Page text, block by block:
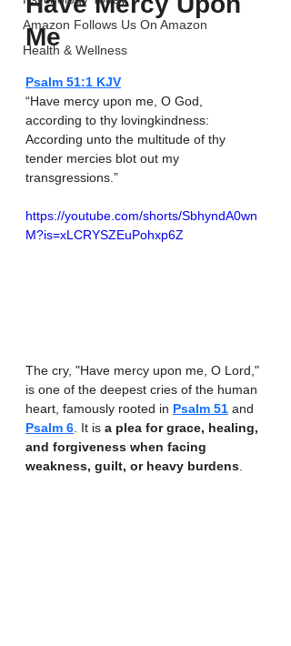
Amazon Follows Us On Amazon
Health & Wellness
Me
Psalm‬ ‭51‬:‭1‬ ‭KJV‬‬
“Have mercy upon me, O God,
according to thy lovingkindness:
According unto the multitude of thy
tender mercies blot out my
transgressions.”
https://youtube.com/shorts/SbhyndA0wn
M?is=xLCRYSZEuPohxp6Z
The cry, "Have mercy upon me, O Lord,"
is one of the deepest cries of the human
heart, famously rooted in Psalm 51 and
Psalm 6 . It is a plea for grace, healing,
and forgiveness when facing
weakness, guilt, or heavy burdens